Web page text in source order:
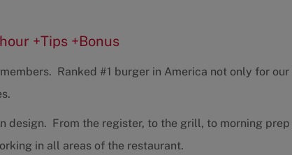
+Tips +Bonus
Ranked #1 burger in America not only for our
design. From the register, to the grill, to morning prep
in all areas of the restaurant.